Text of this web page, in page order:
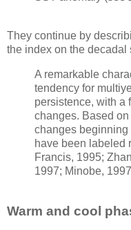
They continue by
the index on the decadal
A remarkable
tendency for
persistence, with a
changes. Based
changes beginning
have been labeled
Francis, 1995;
1997; Minobe,
Warm and cool